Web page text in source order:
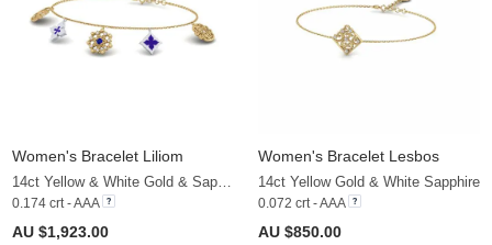
Women's Bracelet Liliom
14ct Yellow & White Gold & Sapphire & White Sapphire
0.174 crt - AAA
AU $1,923.00
Women's Bracelet Lesbos
14ct Yellow Gold & White Sapphire
0.072 crt - AAA
AU $850.00